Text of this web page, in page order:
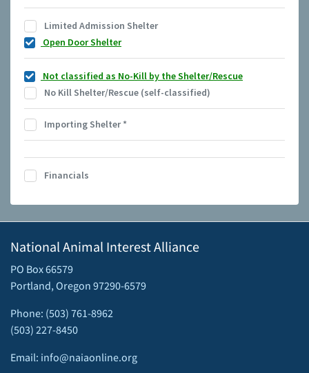
Limited Admission Shelter
Open Door Shelter
Not classified as No-Kill by the Shelter/Rescue
No Kill Shelter/Rescue (self-classified)
Importing Shelter*
Financials
National Animal Interest Alliance
PO Box 66579
Portland, Oregon 97290-6579
Phone: (503) 761-8962
(503) 227-8450
Email: info@naiaonline.org